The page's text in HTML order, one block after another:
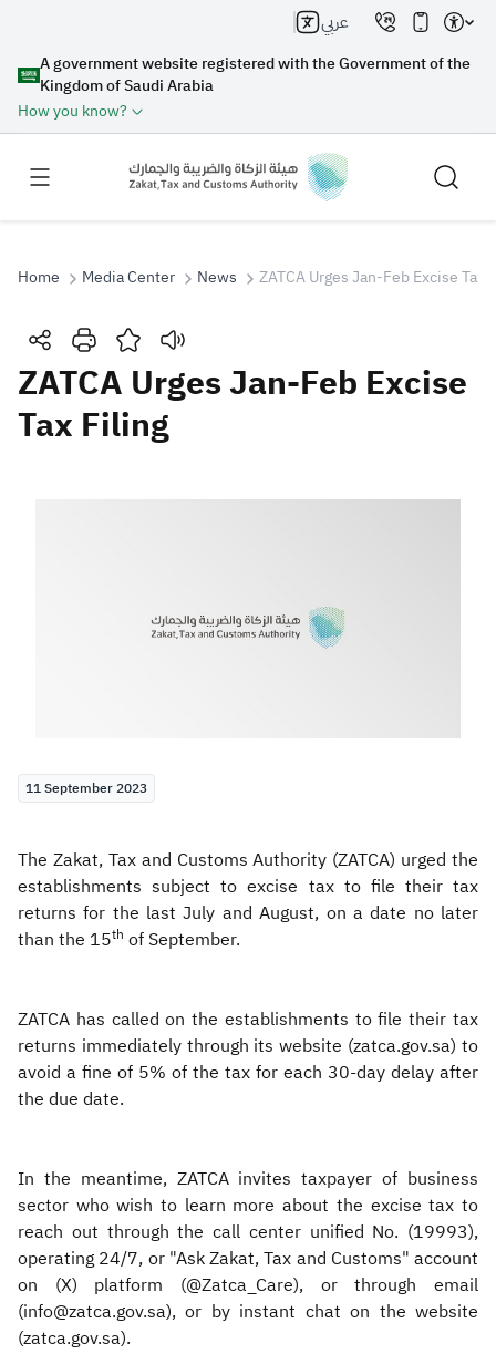
A government website registered with the Government of the
Kingdom of Saudi Arabia
How you know?
عربي
Search
Search Search AI
Home Media Center News ZATCA Urges Jan-Feb Excise Tax
ZATCA Urges Jan-Feb Excise
Tax Filing
11 September 2023
The Zakat, Tax and Customs Authority (ZATCA) urged the
establishments subject to excise tax to file their tax
returns for the last July and August, on a date no later
than the 15th of September.
ZATCA has called on the establishments to file their tax
returns immediately through its website (zatca.gov.sa) to
avoid a fine of 5% of the tax for each 30-day delay after
the due date.
In the meantime, ZATCA invites taxpayer of business
sector who wish to learn more about the excise tax to
reach out through the call center unified No. (19993),
operating 24/7, or "Ask Zakat, Tax and Customs" account
on (X) platform (@Zatca_Care), or through email
(info@zatca.gov.sa), or by instant chat on the website
(zatca.gov.sa).